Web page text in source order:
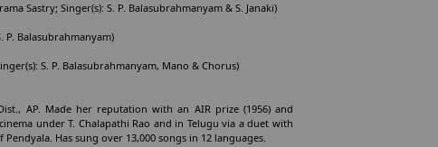
Sastry; Singer(s): S. P. Balasubrahmanyam & S. Janaki)
P. Balasubrahmanyam)
S. P. Balasubrahmanyam, Mano & Chorus)
AP. Made her reputation with an AIR prize (1956) and
under T. Chalapathi Rao and in Telugu via a duet with
Has sung over 13,000 songs in 12 languages.